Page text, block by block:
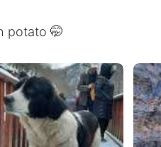
potato 🤭